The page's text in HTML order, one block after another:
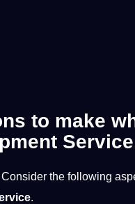
to make
the following
.